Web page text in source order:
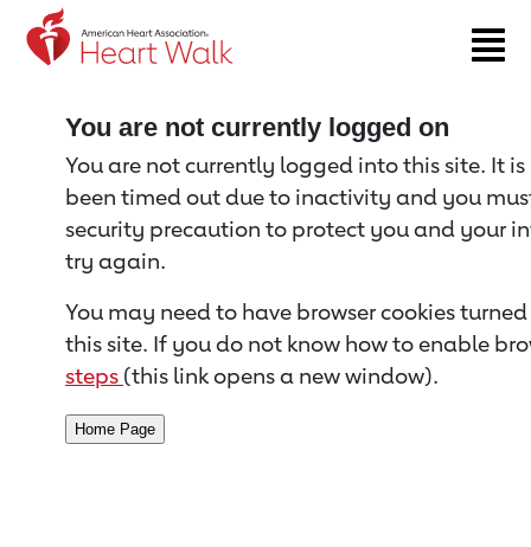
Return to event page
You are not currently logged on
You are not currently logged into this site. It
been timed out due to inactivity and you
security precaution to protect you and your
try again.
You may need to have browser cookies
this site. If you do not know how to enable
steps (this link opens a new window).